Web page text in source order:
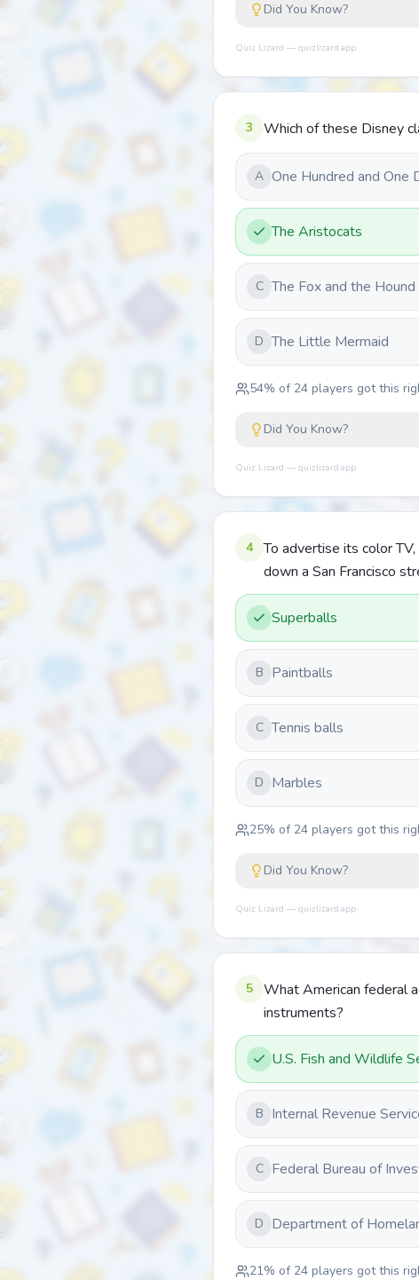
Did You Know?
Quiz Lizard — quizlizard.app
3 Which of these Disney
A One Hundred and One
The Aristocats
C The Fox and the Hound
D The Little Mermaid
54% of 24 players got this
Did You Know?
Quiz Lizard — quizlizard.app
4
To advertise its color
down a San Francisco
Superballs
B Paintballs
C Tennis balls
D Marbles
25% of 24 players got this
Did You Know?
Quiz Lizard — quizlizard.app
5
What American federal
instruments?
U.S. Fish and Wildlife
B Internal Revenue
C Federal Bureau of
D Department of
21% of 24 players got this